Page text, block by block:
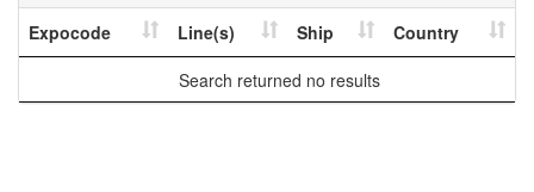
Expocode Line(s) Ship
Country
Search returned no results